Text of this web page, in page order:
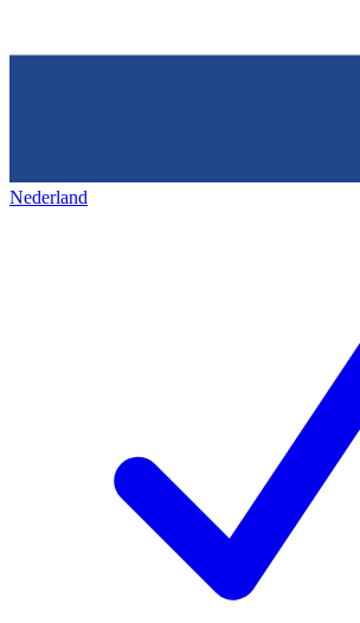
Nederland